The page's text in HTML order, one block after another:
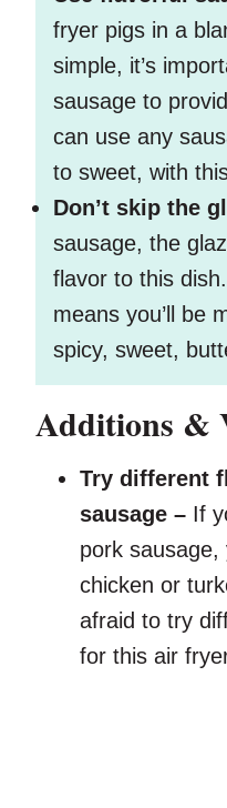
fryer pigs in a
simple, it’s
sausage to
can use any
to sweet, with
Don’t skip the
sausage, the
flavor to this
means you’ll be
spicy, sweet,
Additions &
Try different
sausage – If
pork
chicken or
afraid to try
for this air